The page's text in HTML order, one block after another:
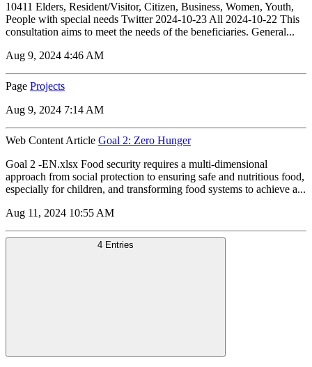
10411 Elders, Resident/Visitor, Citizen, Business, Women, Youth,
People with special needs Twitter 2024-10-23 All 2024-10-22 This
consultation aims to meet the needs of the beneficiaries. General...
Aug 9, 2024 4:46 AM
Page Projects
Aug 9, 2024 7:14 AM
Web Content Article Goal 2: Zero Hunger
Goal 2 -EN.xlsx Food security requires a multi-dimensional
approach from social protection to ensuring safe and nutritious food,
especially for children, and transforming food systems to achieve a...
Aug 11, 2024 10:55 AM
4 Entries